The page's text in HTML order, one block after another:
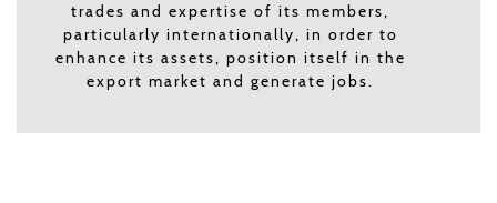
trades and expertise of its members,
particularly internationally, in order to
enhance its assets, position itself in the
export market and generate jobs.